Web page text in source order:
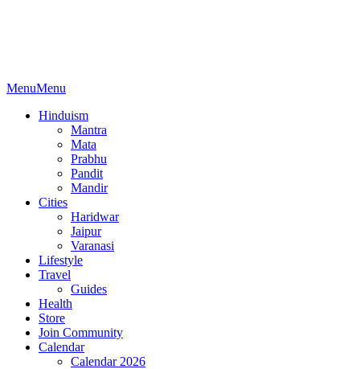
MenuMenu
Hinduism
Mantra
Mata
Prabhu
Pandit
Mandir
Cities
Haridwar
Jaipur
Varanasi
Lifestyle
Travel
Guides
Health
Store
Join Community
Calendar
Calendar 2026